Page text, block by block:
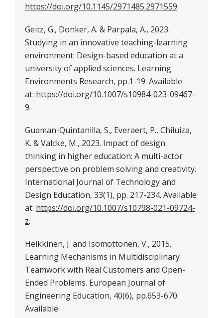
https://doi.org/10.1145/2971485.2971559.
Geitz, G., Donker, A. & Parpala, A., 2023.
Studying in an innovative teaching-learning
environment: Design-based education at a
university of applied sciences. Learning
Environments Research, pp.1-19. Available
at: https://doi.org/10.1007/s10984-023-09467-
9.
Guaman-Quintanilla, S., Everaert, P., Chiluiza,
K. & Valcke, M., 2023. Impact of design
thinking in higher education: A multi-actor
perspective on problem solving and creativity.
International Journal of Technology and
Design Education, 33(1), pp. 217-234. Available
at: https://doi.org/10.1007/s10798-021-09724-
z.
Heikkinen, J. and Isomöttönen, V., 2015.
Learning Mechanisms in Multidisciplinary
Teamwork with Real Customers and Open-
Ended Problems. European Journal of
Engineering Education, 40(6), pp.653-670.
Available